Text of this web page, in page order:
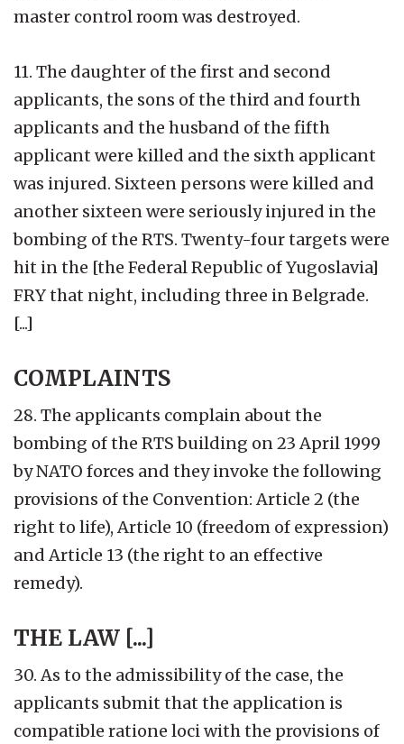
master control room was destroyed.
11. The daughter of the first and second
applicants, the sons of the third and fourth
applicants and the husband of the fifth
applicant were killed and the sixth applicant
was injured. Sixteen persons were killed and
another sixteen were seriously injured in the
bombing of the RTS. Twenty-four targets were
hit in the [the Federal Republic of Yugoslavia]
FRY that night, including three in Belgrade.
[...]
COMPLAINTS
28. The applicants complain about the
bombing of the RTS building on 23 April 1999
by NATO forces and they invoke the following
provisions of the Convention: Article 2 (the
right to life), Article 10 (freedom of expression)
and Article 13 (the right to an effective
remedy).
THE LAW [...]
30. As to the admissibility of the case, the
applicants submit that the application is
compatible ratione loci with the provisions of